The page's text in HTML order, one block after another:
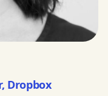
Dropbox